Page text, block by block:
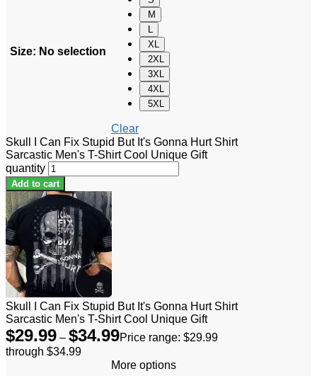
Size: No selection
M
L
XL
2XL
3XL
4XL
5XL
Clear
Skull I Can Fix Stupid But It's Gonna Hurt Shirt
Sarcastic Men's T-Shirt Cool Unique Gift
quantity
Add to cart
Skull I Can Fix Stupid But It's Gonna Hurt Shirt
Sarcastic Men's T-Shirt Cool Unique Gift
$29.99 – $34.99Price range: $29.99
through $34.99
More options